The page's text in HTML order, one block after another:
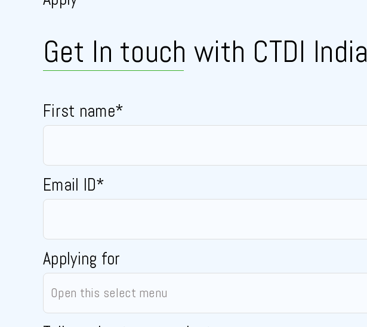
Get In touch with CTDI India
First name*
Email ID*
Applying for